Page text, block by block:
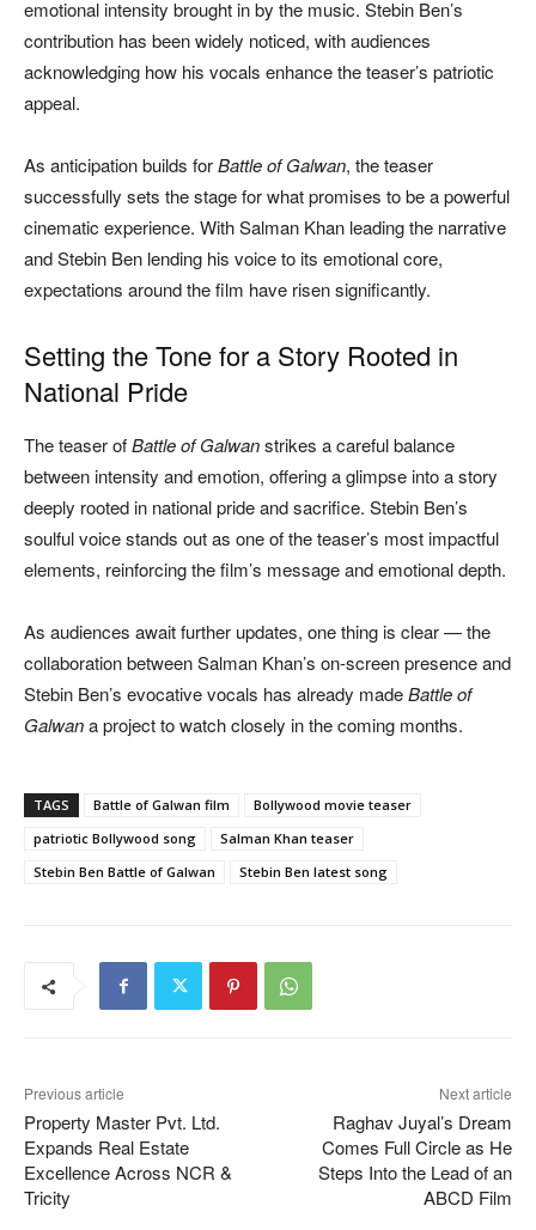
emotional intensity brought in by the music. Stebin Ben’s
contribution has been widely noticed, with audiences
acknowledging how his vocals enhance the teaser’s patriotic
appeal.
As anticipation builds forBattle of Galwan, the teaser
successfully sets the stage for what promises to be a powerful
cinematic experience. With Salman Khan leading the narrative
and Stebin Ben lending his voice to its emotional core,
expectations around the film have risen significantly.
Setting the Tone for a Story Rooted in
National Pride
The teaser ofBattle of Galwanstrikes a careful balance
between intensity and emotion, offering a glimpse into a story
deeply rooted in national pride and sacrifice. Stebin Ben’s
soulful voice stands out as one of the teaser’s most impactful
elements, reinforcing the film’s message and emotional depth.
As audiences await further updates, one thing is clear — the
collaboration between Salman Khan’s on-screen presence and
Stebin Ben’s evocative vocals has already madeBattle of
Galwana project to watch closely in the coming months.
TAGS Battle of Galwan film
Bollywood movie teaser
patriotic Bollywood song
Salman Khan teaser
Stebin Ben Battle of Galwan
Stebin Ben latest song
Previous article
Property Master Pvt. Ltd.
Expands Real Estate
Excellence Across NCR &
Tricity
Next article
Raghav Juyal’s Dream
Comes Full Circle as He
Steps Into the Lead of an
ABCD Film